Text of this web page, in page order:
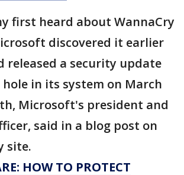
first heard about WannaCry
discovered it earlier
released a security update
in its system on March
Microsoft's president and
said in a blog post on
site.
HOW TO PROTECT